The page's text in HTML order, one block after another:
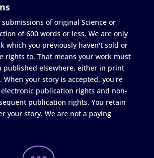
of original Science or
of 600 words or less. We are only
which you previously haven't sold or
rights to. That means your work must
published elsewhere, either in print
When your story is accepted, you're
publication rights and non-
publication rights. You retain
your story. We are not a paying